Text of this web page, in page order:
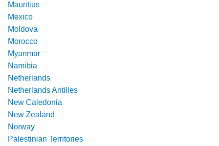
Mauritius
Mexico
Moldova
Morocco
Myanmar
Namibia
Netherlands
Netherlands Antilles
New Caledonia
New Zealand
Norway
Palestinian Territories